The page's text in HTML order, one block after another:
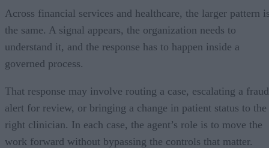
Across financial services and healthcare, the larger pattern
the same. A signal appears, the organization needs to
understand it, and the response has to happen inside a
governed process.
That response may involve routing a case, escalating a fraud
alert for review, or bringing a change in patient status to the
right clinician. In each case, the agent’s role is to move the
work forward without bypassing the controls that matter.